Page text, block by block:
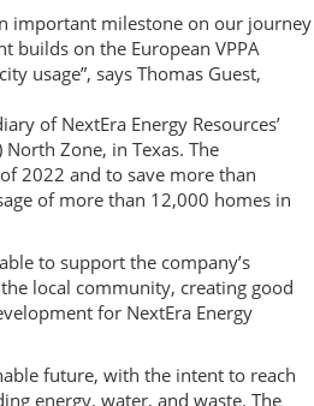
important milestone on our journey
builds on the European VPPA
usage”, says Thomas Guest,
of NextEra Energy Resources’
North Zone, in Texas. The
2022 and to save more than
of more than 12,000 homes in
to support the company’s
local community, creating good
for NextEra Energy
future, with the intent to reach
energy, water, and waste. The